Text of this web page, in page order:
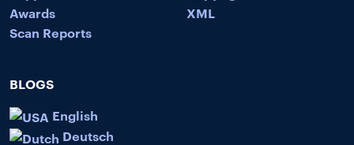
Awards
Scan Reports
XML
BLOGS
English
Deutsch